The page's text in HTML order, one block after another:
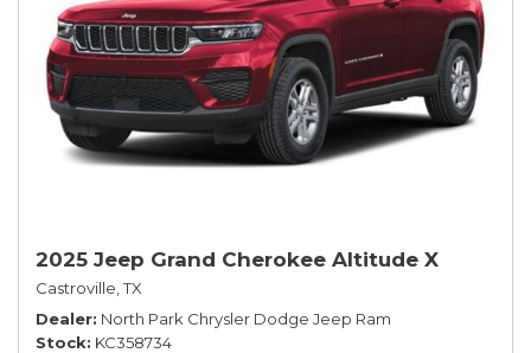
2025 Jeep Grand Cherokee Altitude X
Castroville, TX
Dealer North Park Chrysler Dodge Jeep Ram
Stock KC358734